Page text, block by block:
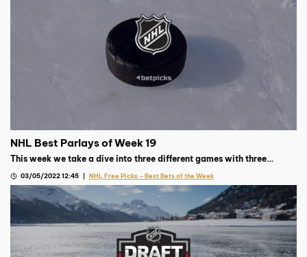
NHL Best Parlays of Week 19
This week we take a dive into three different games with three
chance to win big on Sunday!
03/05/2022 12:45 NHL Free Picks – Best Bets of the Week